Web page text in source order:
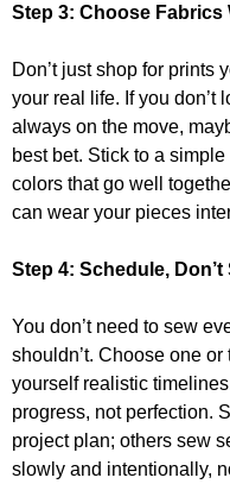
Step 3: Choose Fabrics
Don’t just shop for
your real life. If you don’t
always on the move,
best bet. Stick to a
colors that go well
can wear your pieces
Step 4: Schedule, Don’t
You don’t need to sew
shouldn’t. Choose one
yourself realistic
progress, not perfection.
project plan; others sew
slowly and intentionally,